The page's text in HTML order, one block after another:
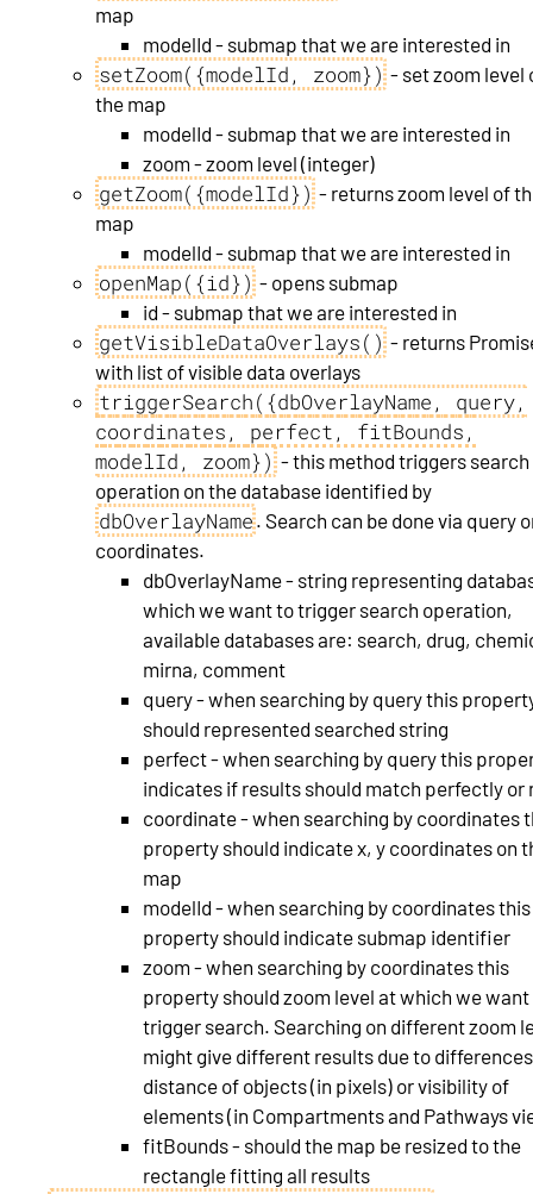
map
modelId - submap that we are interested in
setZoom({modelId, zoom}) - set zoom level
the map
modelId - submap that we are interested in
zoom - zoom level (integer)
getZoom({modelId}) - returns zoom level of
map
modelId - submap that we are interested in
openMap({id}) - opens submap
id - submap that we are interested in
getVisibleDataOverlays() - returns
with list of visible data overlays
triggerSearch({dbOverlayName, query,
coordinates, perfect, fitBounds,
modelId, zoom}) - this method triggers search
operation on the database identified by
dbOverlayName. Search can be done via query
coordinates.
dbOverlayName - string representing
which we want to trigger search operation,
available databases are: search, drug,
mirna, comment
query - when searching by query this
should represented searched string
perfect - when searching by query this
indicates if results should match perfectly or
coordinate - when searching by coordinates
property should indicate x, y coordinates on
map
modelId - when searching by coordinates this
property should indicate submap identifier
zoom - when searching by coordinates this
property should zoom level at which we
trigger search. Searching on different zoom
might give different results due to
distance of objects (in pixels) or visibility of
elements (in Compartments and Pathways
fitBounds - should the map be resized to the
rectangle fitting all results